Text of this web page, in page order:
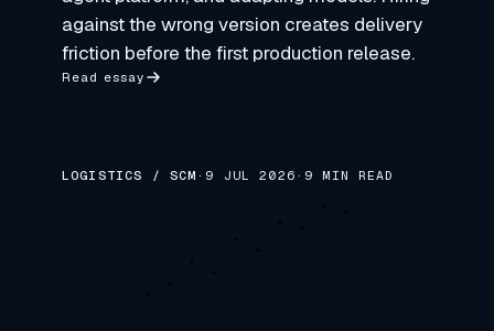
against the wrong version creates delivery
friction before the first production release.
Read essay
LOGISTICS / SCM · 9 JUL 2026 · 9 MIN READ